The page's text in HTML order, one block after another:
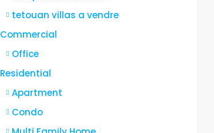
tetouan villas a vendre
Commercial
Office
Residential
Apartment
Condo